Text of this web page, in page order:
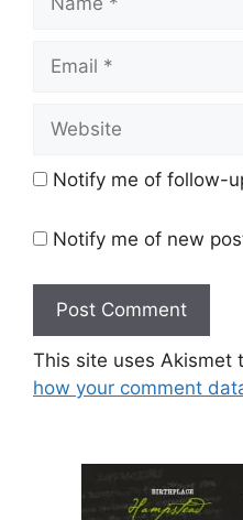
Email
Website
Notify me of follow-
Notify me of new
This site uses Akismet
how your comment